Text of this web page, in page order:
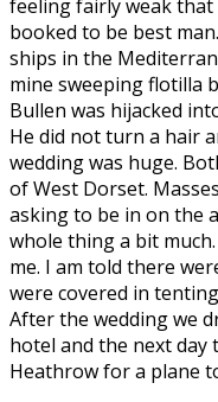
feeling fairly weak
booked to be best
ships in the
mine sweeping flotilla
Bullen was hijacked
He did not turn a hair
wedding was huge.
of West Dorset.
asking to be in on the
whole thing a bit
me. I am told there
were covered in
After the wedding we
hotel and the next
Heathrow for a plane